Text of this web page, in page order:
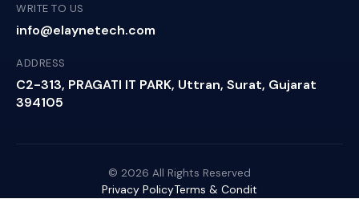
WRITE TO US
info@elaynetech.com
ADDRESS
C2-313, PRAGATI IT PARK, Uttran, Surat, Gujarat
394105
© 2026 All Rights Reserved
Privacy PolicyTerms & Condit